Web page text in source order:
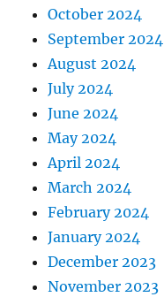
October 2024
September 2024
August 2024
July 2024
June 2024
May 2024
April 2024
March 2024
February 2024
January 2024
December 2023
November 2023